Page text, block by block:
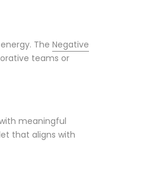
The Negative
teams or
meaningful
that aligns with